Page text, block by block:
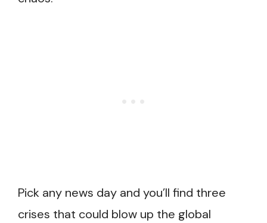
Pick any news day and you’ll find three
crises that could blow up the global